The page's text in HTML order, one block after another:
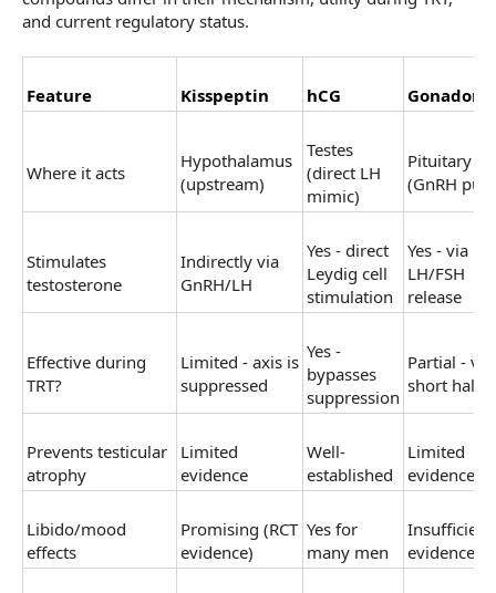
and current regulatory status.
Feature Kisspeptin hCG
Where it acts
Hypothalamus
(upstream)
Testes
(direct LH
mimic)
Pituitary
(GnRH
Stimulates
testosterone
Indirectly via
GnRH/LH
Yes - direct
Leydig cell
stimulation
Yes - via
LH/FSH
release
Effective during
TRT?
Limited - axis is
suppressed
Yes -
bypasses
suppression
Partial -
short half-
Prevents testicular
atrophy
Limited
evidence
Well-
established
Limited
evidence
Libido/mood
effects
Promising (RCT
evidence)
Yes for
many men
Insufficient
evidence